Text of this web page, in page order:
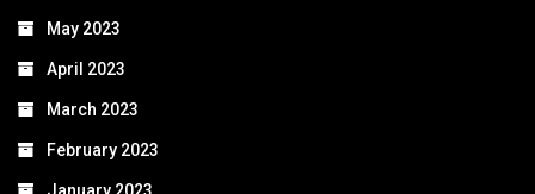
May 2023
April 2023
March 2023
February 2023